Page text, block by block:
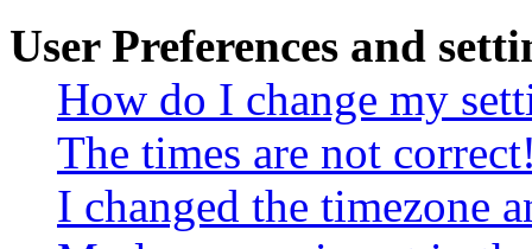
User Preferences and
How do I change my
The times are not
I changed the timezone